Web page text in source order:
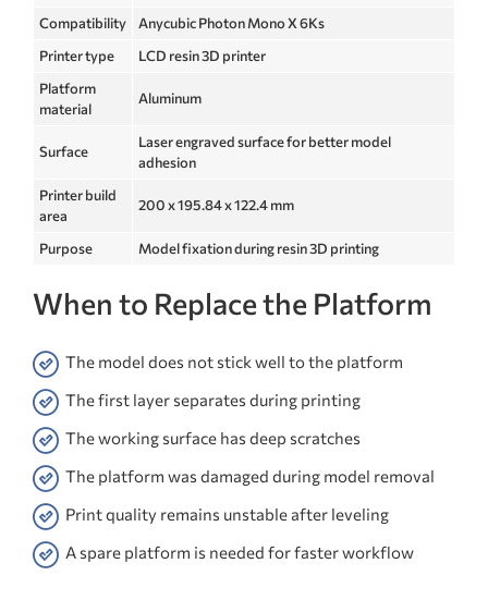
Compatibility
Anycubic Photon Mono X 6Ks
Printer type
LCD resin 3D printer
Platform
material
Aluminum
Surface
Laser engraved surface for better model
adhesion
Printer build
area
200 x 195.84 x 122.4 mm
Purpose Model fixation during resin 3D printing
When to Replace the Platform
The model does not stick well to the platform
The first layer separates during printing
The working surface has deep scratches
The platform was damaged during model removal
Print quality remains unstable after leveling
A spare platform is needed for faster workflow